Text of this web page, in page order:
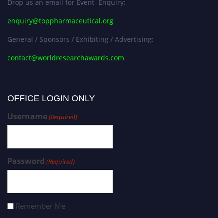
Drop us an email for Event Enquiry:
enquiry@toppharmaceutical.org
General / Sponsors / Exhibiting / Advertising:
contact@worldresearchawards.com
OFFICE LOGIN ONLY
Username(Required)
Password (Required)
Remember Me